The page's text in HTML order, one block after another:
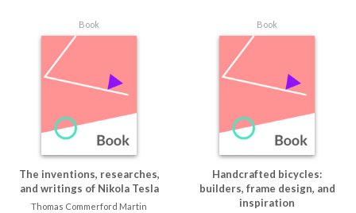
Book
The inventions, researches,
and writings of Nikola Tesla
Thomas Commerford Martin
Book
Handcrafted bicycles:
builders, frame design, and
inspiration